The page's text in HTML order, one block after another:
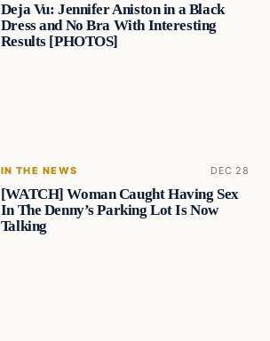
Deja Vu: Jennifer Aniston in a Black
Dress and No Bra With Interesting
Results [PHOTOS]
IN THE NEWS DEC 28
[WATCH] Woman Caught Having Sex
In The Denny’s Parking Lot Is Now
Talking